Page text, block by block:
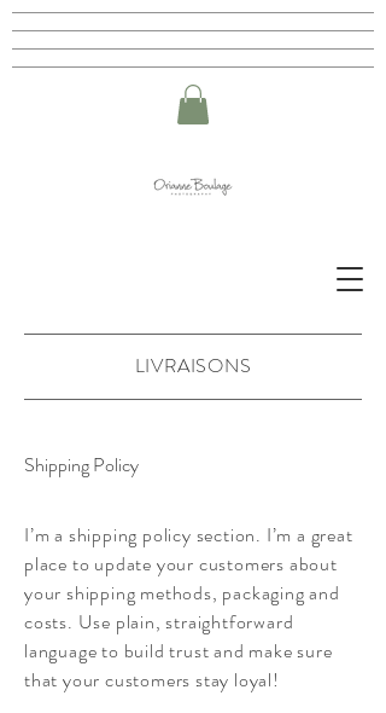
LIVRAISONS
Shipping Policy
I’m a shipping policy section. I’m a great
place to update your customers about
your shipping methods, packaging and
costs. Use plain, straightforward
language to build trust and make sure
that your customers stay loyal!